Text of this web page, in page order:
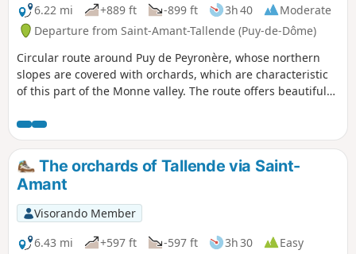
6.22 mi
+889 ft -899 ft 3h 40
Moderate
Departure from Saint-Amant-Tallende (Puy-de-Dôme)
Circular route around Puy de Peyronère, whose northern
slopes are covered with orchards, which are characteristic
of this part of the Monne valley. The route offers beautiful
architectural heritage: Saint-Saturnin (castle and
remarkable church) and Saint-Amant (castle, old bridge,
etc.).The orchards of Tallende via Saint-
Amant
Visorando Member
6.43 mi
+597 ft -597 ft 3h 30
Easy